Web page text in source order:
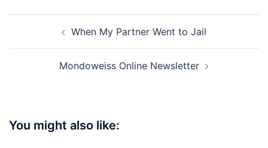
navigationWhen My Partner Went to Jail
Mondoweiss Online Newsletter
You might also like: